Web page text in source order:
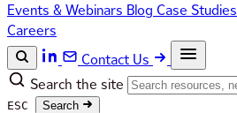
Events & Webinars Blog Case Studies
Careers
Contact Us
Search the site
ESC Search